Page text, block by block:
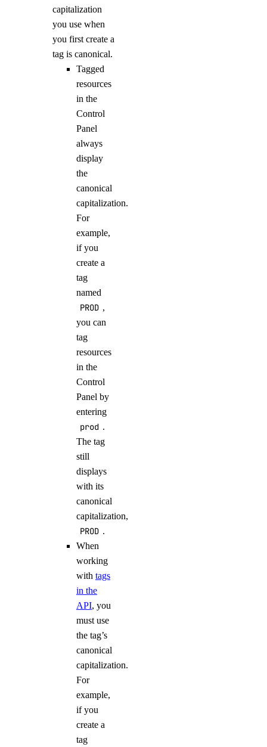
capitalization
you use when
you first create a
tag is canonical.
Tagged
resources
in the
Control
Panel
always
display
the
canonical
capitalization.
For
example,
if you
create a
tag
named
PROD ,
you can
tag
resources
in the
Control
Panel by
entering
prod .
The tag
still
displays
with its
canonical
capitalization,
PROD .
When
working
with tags
in the
API, you
must use
the tag’s
canonical
capitalization.
For
example,
if you
create a
tag